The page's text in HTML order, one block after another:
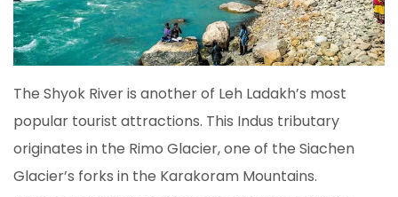
The Shyok River is another of Leh Ladakh’s most
popular tourist attractions. This Indus tributary
originates in the Rimo Glacier, one of the Siachen
Glacier’s forks in the Karakoram Mountains.